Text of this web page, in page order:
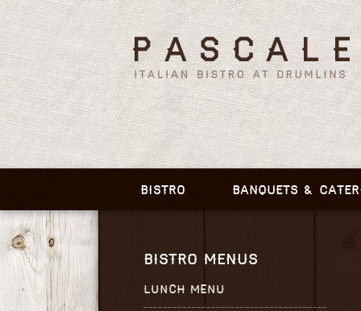
BISTRO BANQUETS &
BISTRO MENUS
LUNCH MENU